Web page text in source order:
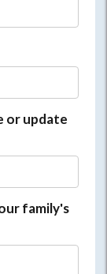
or update
family's